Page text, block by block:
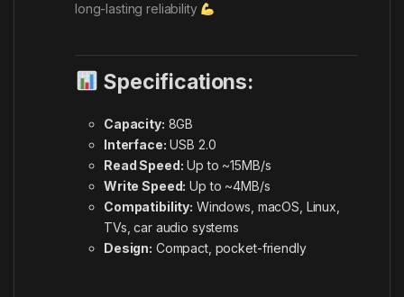
long-lasting reliability
Specifications:
Capacity: 8GB
Interface: USB 2.0
Read Speed: Up to ~15MB/s
Write Speed: Up to ~4MB/s
Compatibility: Windows, macOS, Linux,
TVs, car audio systems
Design: Compact, pocket-friendly